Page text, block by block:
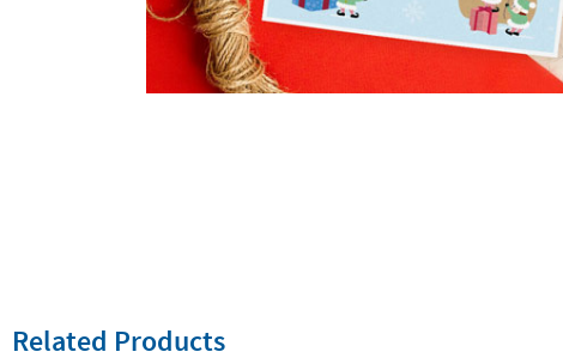
Related Products